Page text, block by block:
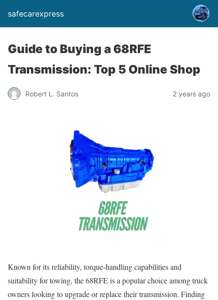
safecarexpress
Guide to Buying a 68RFE
Transmission: Top 5 Online Shop
Robert L. Santos 2 years ago
Known for its reliability, torque-handling capabilities and
suitability for towing, the 68RFE is a popular choice among truck
owners looking to upgrade or replace their transmission. Finding